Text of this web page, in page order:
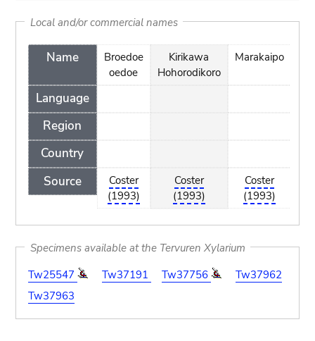
Local and/or commercial names
Name
Language
Region
Country
Source
Broedoe
oedoe
Coster
(1993)
Kirikawa
Hohorodikoro
Coster
(1993)
Marakaipo
Coster
(1993)
Specimens available at the Tervuren Xylarium
Tw25547
Tw37191 Tw37756
Tw37962
Tw37963